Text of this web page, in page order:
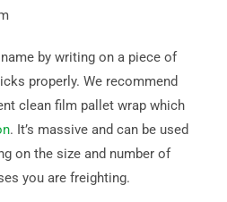
by writing on a piece of
properly. We recommend
clean film pallet wrap which
. It’s massive and can be used
on the size and number of
you are freighting.